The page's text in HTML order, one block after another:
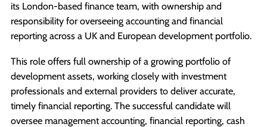
its London-based finance team, with ownership and
responsibility for overseeing accounting and financial
reporting across a UK and European development portfolio.
This role offers full ownership of a growing portfolio of
development assets, working closely with investment
professionals and external providers to deliver accurate,
timely financial reporting. The successful candidate will
oversee management accounting, financial reporting, cash